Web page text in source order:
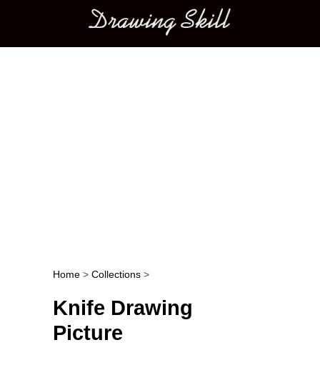
Main menu
Post navigation
Home > Collections >
Knife Drawing
Picture